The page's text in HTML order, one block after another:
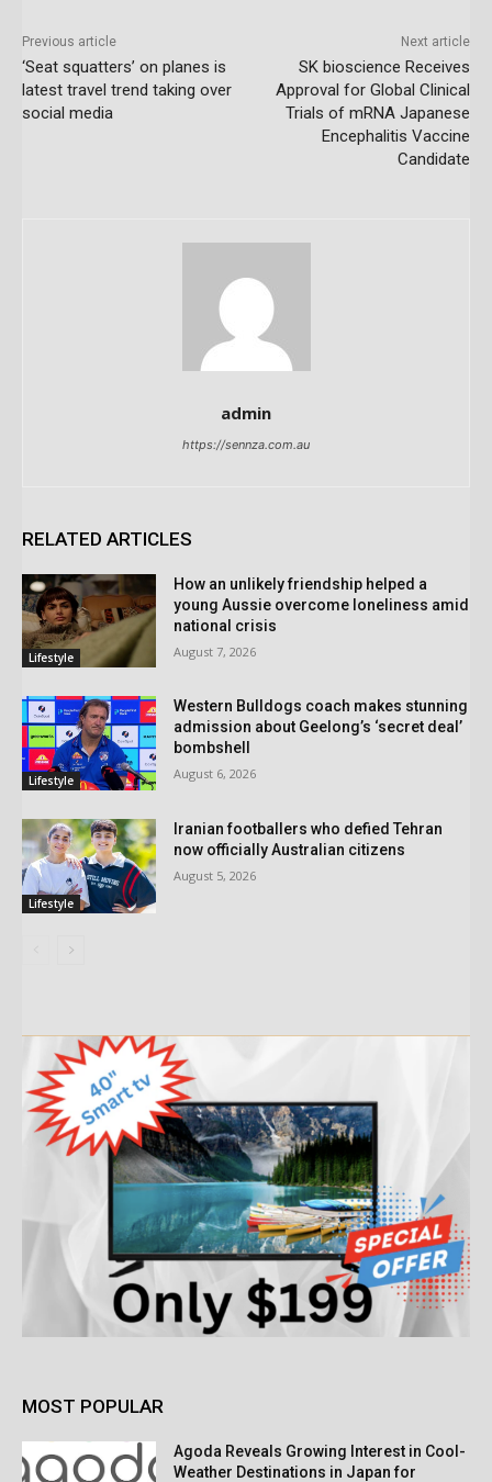
Previous article
‘Seat squatters’ on planes is
latest travel trend taking over
social media
Next article
SK bioscience Receives
Approval for Global Clinical
Trials of mRNA Japanese
Encephalitis Vaccine
Candidate
admin
https://sennza.com.au
RELATED ARTICLES
Lifestyle
How an unlikely friendship helped a
young Aussie overcome loneliness amid
national crisis
August 7, 2026
Lifestyle
Western Bulldogs coach makes stunning
admission about Geelong’s ‘secret deal’
bombshell
August 6, 2026
Lifestyle
Iranian footballers who defied Tehran
now officially Australian citizens
August 5, 2026
MOST POPULAR
Agoda Reveals Growing Interest in Cool-
Weather Destinations in Japan for